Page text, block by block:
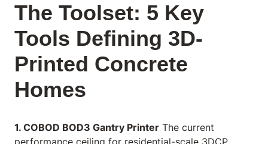
The Toolset: 5 Key
Tools Defining 3D-
Printed Concrete
Homes
1. COBOD BOD3 Gantry Printer The current